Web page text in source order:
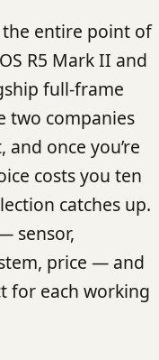
the entire point of
R5 Mark II and
full-frame
two companies
once you’re
costs you ten
catches up.
sensor,
price — and
for each working